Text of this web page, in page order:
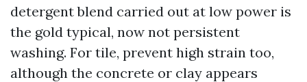
detergent blend carried out at low power is
the gold typical, now not persistent
washing. For tile, prevent high strain too,
although the concrete or clay appears